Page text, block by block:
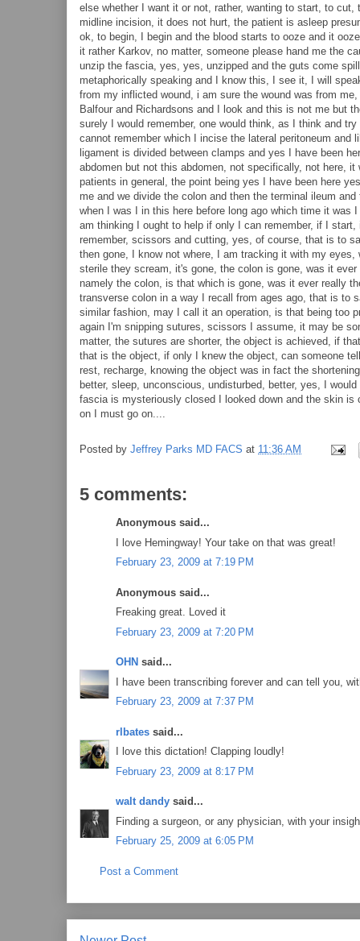
else whether I want it or not, rather, wanting to start, to
midline incision, it does not hurt, the patient is asleep
ok, to begin, I begin and the blood starts to ooze and it
it rather Karkov, no matter, someone please hand me the
unzip the fascia, yes, yes, unzipped and the guts come
metaphorically speaking and I know this, I see it, I will
from my inflicted wound, i am sure the wound was from
Balfour and Richardsons and I look and this is not me but
surely I would remember, one would think, as I think and
cannot remember which I incise the lateral peritoneum
ligament is divided between clamps and yes I have been
abdomen but not this abdomen, not specifically, not here,
patients in general, the point being yes I have been here
me and we divide the colon and then the terminal ileum
when I was I in this here before long ago which time it
am thinking I ought to help if only I can remember, if I
remember, scissors and cutting, yes, of course, that is to
then gone, I know not where, I am tracking it with my
sterile they scream, it's gone, the colon is gone, was it
namely the colon, is that which is gone, was it ever really
transverse colon in a way I recall from ages ago, that is to
similar fashion, may I call it an operation, is that being too
again I'm snipping sutures, scissors I assume, it may be
matter, the sutures are shorter, the object is achieved, if
that is the object, if only I knew the object, can someone
rest, recharge, knowing the object was in fact the
better, sleep, unconscious, undisturbed, better, yes, I
fascia is mysteriously closed I looked down and the skin
on I must go on....
Posted by Jeffrey Parks MD FACS at 11:36 AM
5 comments:
Anonymous said...
I love Hemingway! Your take on that was great!
February 23, 2009 at 7:19 PM
Anonymous said...
Freaking great. Loved it
February 23, 2009 at 7:20 PM
OHN said...
I have been transcribing forever and can tell you,
February 23, 2009 at 7:37 PM
rlbates said...
I love this dictation! Clapping loudly!
February 23, 2009 at 8:17 PM
walt dandy said...
Finding a surgeon, or any physician, with your
February 25, 2009 at 6:05 PM
Post a Comment